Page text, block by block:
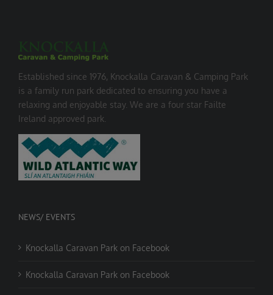
Established since 1976, Knockalla Caravan & Camping Park
is a family run park dedicated to ensuring you have a
relaxing and enjoyable stay. We are a four star Failte
Ireland approved park.
NEWS/ EVENTS
Knockalla Caravan Park on Facebook
Knockalla Caravan Park on Facebook